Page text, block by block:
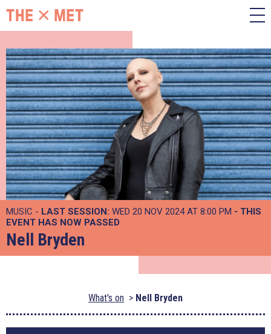
MUSIC - LAST SESSION: WED 20 NOV 2024 AT 8:00 PM - THIS
EVENT HAS NOW PASSED
Nell Bryden
What's on Nell Bryden